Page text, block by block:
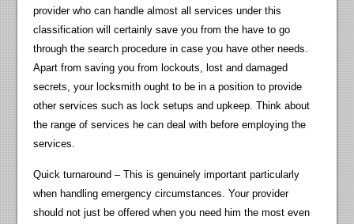
provider who can handle almost all services under this
classification will certainly save you from the have to go
through the search procedure in case you have other needs.
Apart from saving you from lockouts, lost and damaged
secrets, your locksmith ought to be in a position to provide
other services such as lock setups and upkeep. Think about
the range of services he can deal with before employing the
services.
Quick turnaround – This is genuinely important particularly
when handling emergency circumstances. Your provider
should not just be offered when you need him the most even